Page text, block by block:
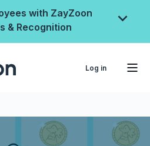
with ZayZoon
& Recognition
Log in